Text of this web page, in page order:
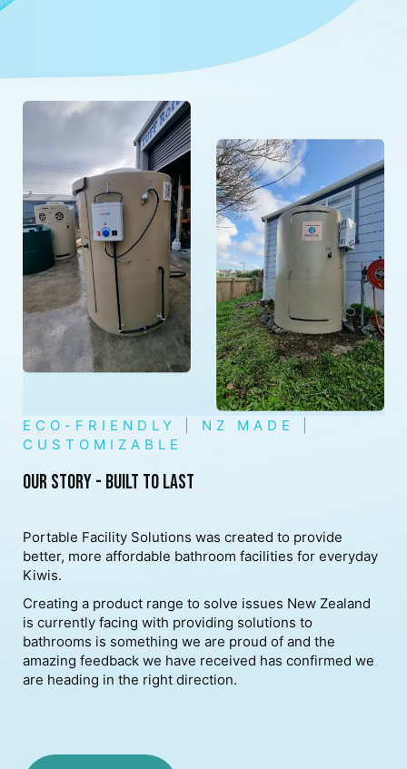
ECO-FRIENDLY | NZ MADE |
CUSTOMIZABLE
OUR STORY - BUILT TO LAST
Portable Facility Solutions was created to provide
better, more affordable bathroom facilities for everyday
Kiwis.
Creating a product range to solve issues New Zealand
is currently facing with providing solutions to
bathrooms is something we are proud of and the
amazing feedback we have received has confirmed we
are heading in the right direction.